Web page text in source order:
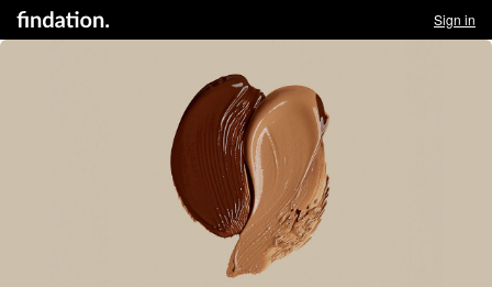
Sign in